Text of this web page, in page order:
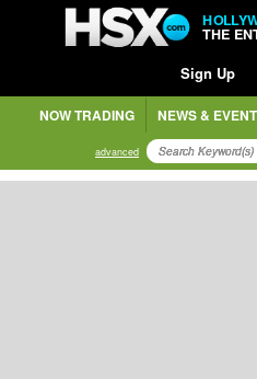
THE
Sign Up
NOW TRADING NEWS &
advanced